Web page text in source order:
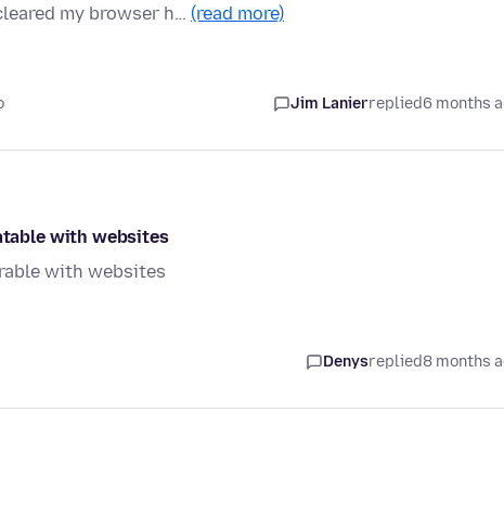
my browser h… (read more)
Jim Lanierreplied6 months
with websites
with websites
Denysreplied8 months